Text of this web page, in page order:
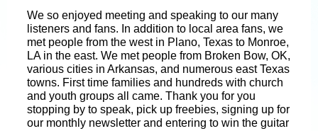
We so enjoyed meeting and speaking to our many
listeners and fans. In addition to local area fans, we
met people from the west in Plano, Texas to Monroe,
LA in the east. We met people from Broken Bow, OK,
various cities in Arkansas, and numerous east Texas
towns. First time families and hundreds with church
and youth groups all came. Thank you for you
stopping by to speak, pick up freebies, signing up for
our monthly newsletter and entering to win the guitar